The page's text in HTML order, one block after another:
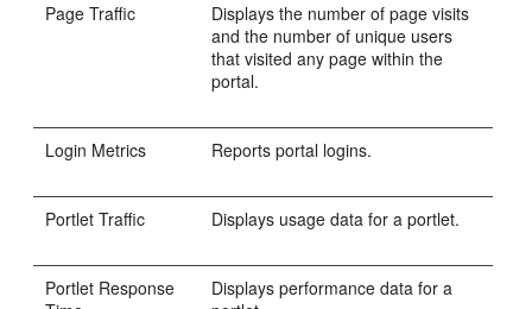
Page Traffic
Displays the number of page visits
and the number of unique users
that visited any page within the
portal.
Login Metrics Reports portal logins.
Portlet Traffic Displays usage data for a portlet.
Portlet Response
Displays performance data for a